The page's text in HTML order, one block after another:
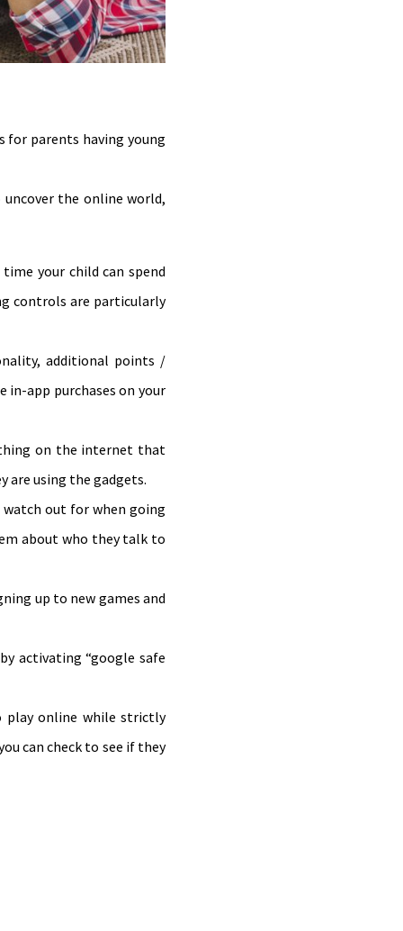
for parents having young
the online world,
your child can spend
controls are particularly
additional points /
in-app purchases on your
on the internet that
are using the gadgets.
out for when going
about who they talk to
up to new games and
activating “google safe
play online while strictly
can check to see if they